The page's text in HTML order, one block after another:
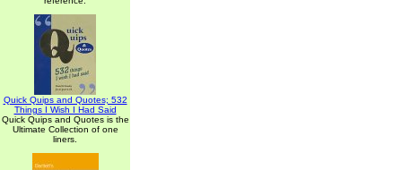
Quick Quips and Quotes; 532
Things I Wish I Had Said
Quick Quips and Quotes is the
Ultimate Collection of one
liners.